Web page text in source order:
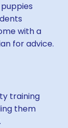
with a
for advice.
training
them